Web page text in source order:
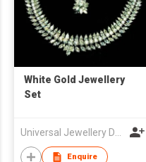
White Gold Jewellery
Set
Enquire